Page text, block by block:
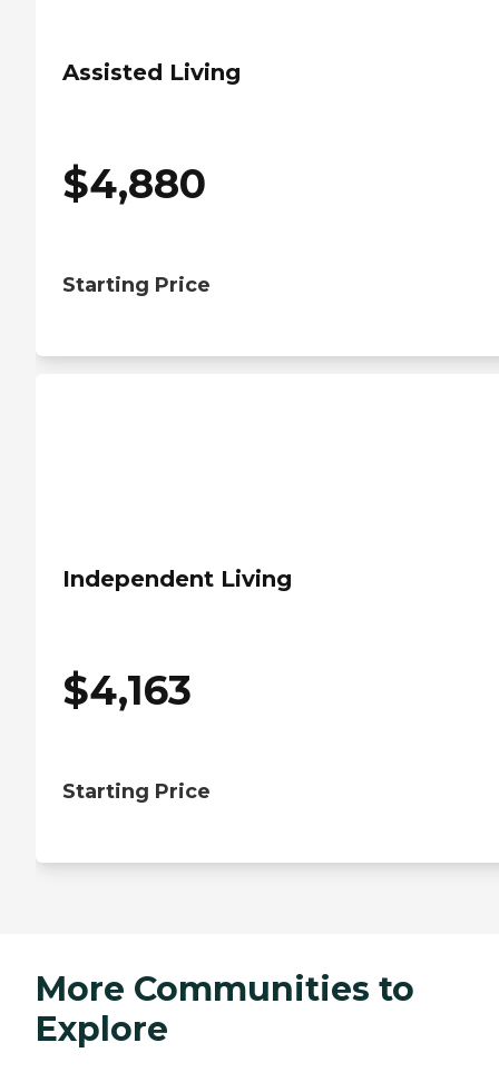
Assisted Living
$4,880
Starting Price
Independent Living
$4,163
Starting Price
More Communities to
Explore